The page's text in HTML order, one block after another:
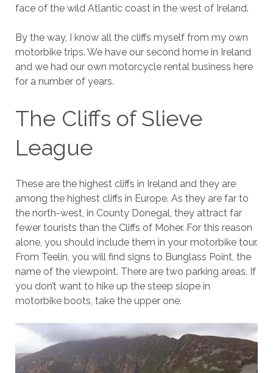
face of the wild Atlantic coast in the west of Ireland.
By the way, I know all the cliffs myself from my own
motorbike trips. We have our second home in Ireland
and we had our own motorcycle rental business here
for a number of years.
The Cliffs of Slieve
League
These are the highest cliffs in Ireland and they are
among the highest cliffs in Europe. As they are far to
the north-west, in County Donegal, they attract far
fewer tourists than the Cliffs of Moher. For this reason
alone, you should include them in your motorbike tour.
From Teelin, you will find signs to Bunglass Point, the
name of the viewpoint. There are two parking areas. If
you don’t want to hike up the steep slope in
motorbike boots, take the upper one.